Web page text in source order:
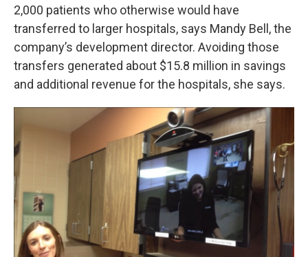
2,000 patients who otherwise would have
transferred to larger hospitals, says Mandy Bell, the
company’s development director. Avoiding those
transfers generated about $15.8 million in savings
and additional revenue for the hospitals, she says.